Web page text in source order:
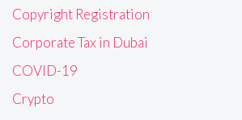
Copyright Registration
Corporate Tax in Dubai
COVID-19
Crypto